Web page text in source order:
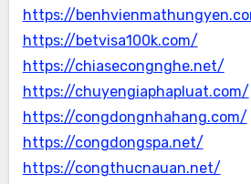
https://
https://betvisa100k.com/
https://chiasecongnghe.net/
https://chuyengiaphapluat.com/
https://congdongnhahang.com/
https://congdongspa.net/
https://congthucnauan.net/